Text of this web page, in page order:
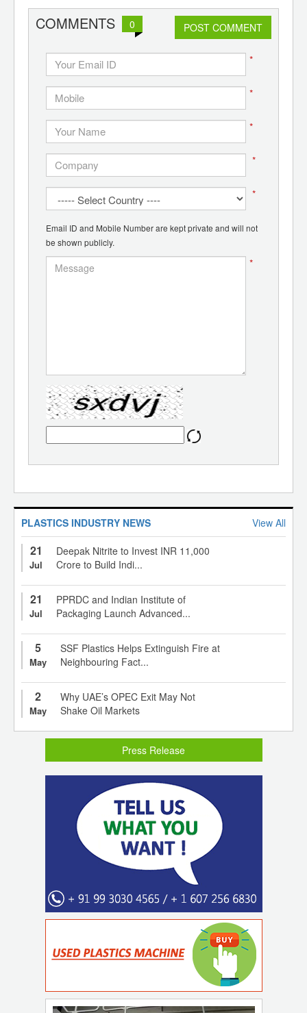
COMMENTS 0 POST COMMENT
*
*
*
*
*
Email ID and Mobile Number are kept private and will not
be shown publicly.
*
PLASTICS INDUSTRY NEWS View All
21
Jul
Deepak Nitrite to Invest INR 11,000
Crore to Build Indi...
21
Jul
PPRDC and Indian Institute of
Packaging Launch Advanced...
5
May
SSF Plastics Helps Extinguish Fire at
Neighbouring Fact...
2
May
Why UAE’s OPEC Exit May Not
Shake Oil Markets
Press Release